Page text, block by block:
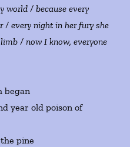
world / because every
every night in her fury she
/ now I know, everyone
began
year old poison of
pine